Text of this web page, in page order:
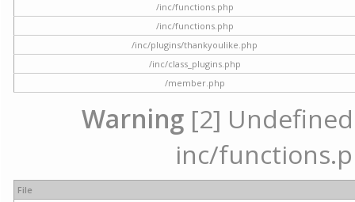
/inc/functions.php
/inc/functions.php
/inc/plugins/thankyoulike.php
/inc/class_plugins.php
/member.php
Warning [2]
inc/
File